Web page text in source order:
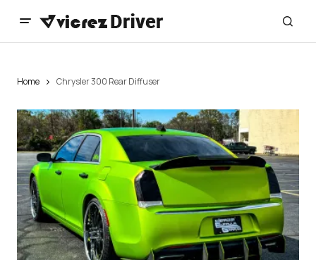
Home Chrysler 300 Rear Diffuser